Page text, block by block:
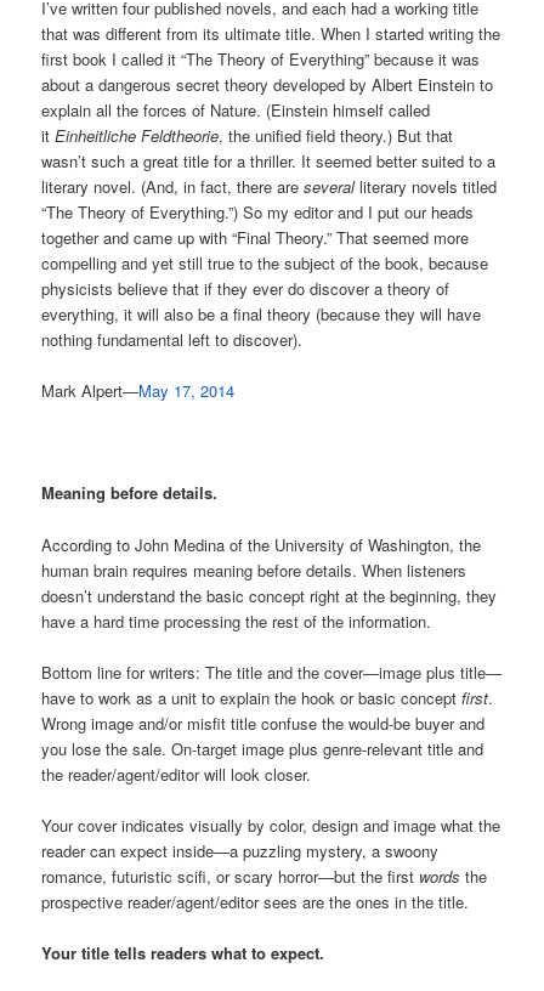
I’ve written four published novels, and each had a working title
that was different from its ultimate title. When I started writing the
first book I called it “The Theory of Everything” because it was
about a dangerous secret theory developed by Albert Einstein to
explain all the forces of Nature. (Einstein himself called
itEinheitliche Feldtheorie, the unified field theory.) But that
wasn’t such a great title for a thriller. It seemed better suited to a
literary novel. (And, in fact, there areseveralliterary novels titled
“The Theory of Everything.”) So my editor and I put our heads
together and came up with “Final Theory.” That seemed more
compelling and yet still true to the subject of the book, because
physicists believe that if they ever do discover a theory of
everything, it will also be a final theory (because they will have
nothing fundamental left to discover).
Mark Alpert—May 17, 2014
Meaning before details.
According to John Medina of the University of Washington, the
human brain requires meaning before details. When listeners
doesn’t understand the basic concept right at the beginning, they
have a hard time processing the rest of the information.
Bottom line for writers: The title and the cover—image plus title—
have to work as a unit to explain the hook or basic conceptfirst.
Wrong image and/or misfit title confuse the would-be buyer and
you lose the sale. On-target image plus genre-relevant title and
the reader/agent/editor will look closer.
Your cover indicates visually by color, design and image what the
reader can expect inside—a puzzling mystery, a swoony
romance, futuristic scifi, or scary horror—but the first words the
prospective reader/agent/editor sees are the ones in the title.
Your title tells readers what to expect.